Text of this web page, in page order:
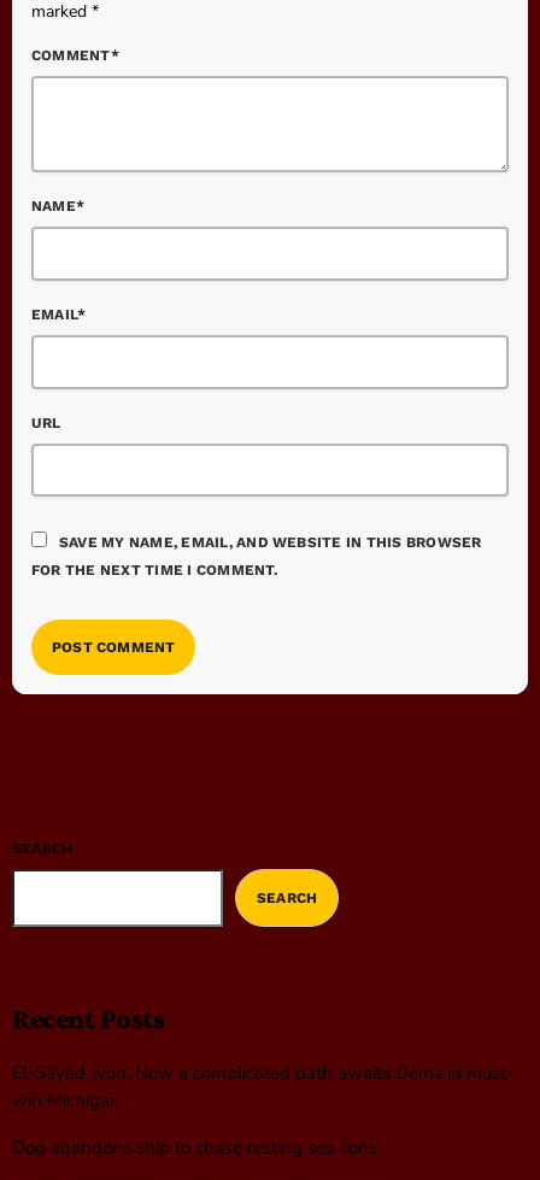
marked *
COMMENT*
NAME*
EMAIL*
URL
SAVE MY NAME, EMAIL, AND WEBSITE IN THIS BROWSER
FOR THE NEXT TIME I COMMENT.
SEARCH
SEARCH
Recent Posts
El-Sayed won. Now a complicated path awaits Dems in must-
win Michigan
Dog abandons ship to chase resting sea lions